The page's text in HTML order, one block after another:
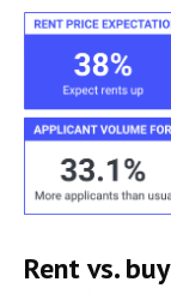
Rent vs.